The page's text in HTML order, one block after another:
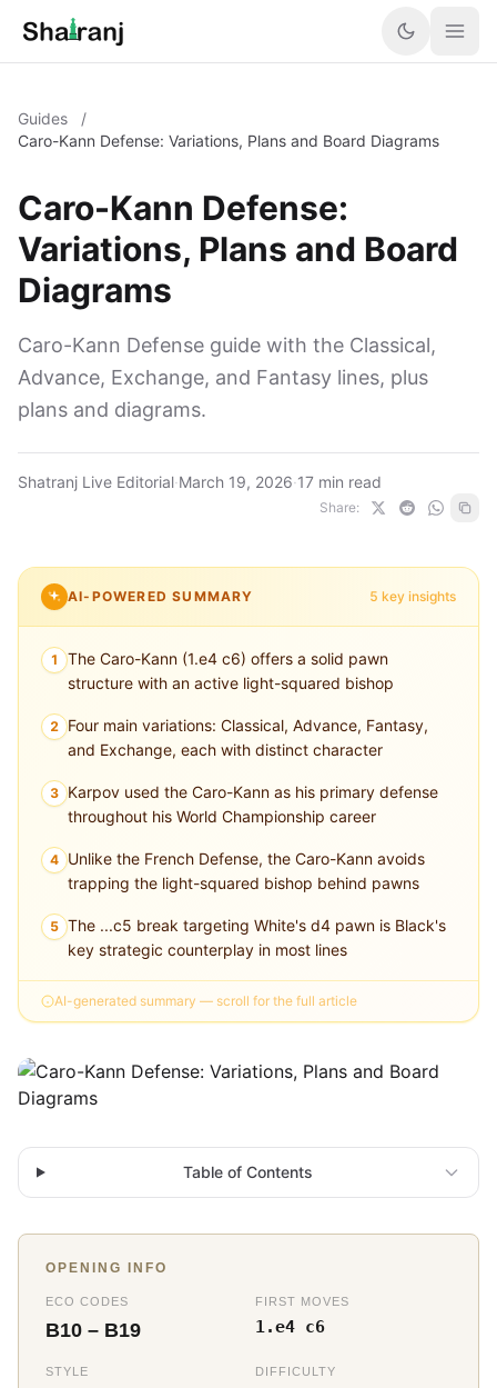
Guides
/
Caro-Kann Defense: Variations, Plans and Board Diagrams
Caro-Kann Defense:
Variations, Plans and Board
Diagrams
Caro-Kann Defense guide with the Classical,
Advance, Exchange, and Fantasy lines, plus
plans and diagrams.
Shatranj Live Editorial·March 19, 2026·17 min read
Share:
AI-POWERED SUMMARY 5 key insights
1
The Caro-Kann (1.e4 c6) offers a solid pawn
structure with an active light-squared bishop
2 Four main variations: Classical, Advance, Fantasy,
and Exchange, each with distinct character
3 Karpov used the Caro-Kann as his primary defense
throughout his World Championship career
4 Unlike the French Defense, the Caro-Kann avoids
trapping the light-squared bishop behind pawns
5 The ...c5 break targeting White's d4 pawn is Black's
key strategic counterplay in most lines
AI-generated summary — scroll for the full article
Table of Contents
OPENING INFO
ECO CODES
B10 – B19
FIRST MOVES
1.e4 c6
STYLE DIFFICULTY